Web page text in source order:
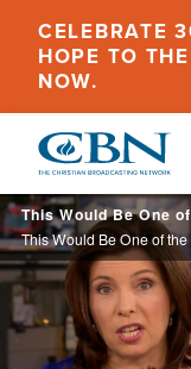
main
content
CELEBRATE
HOPE TO
NOW.